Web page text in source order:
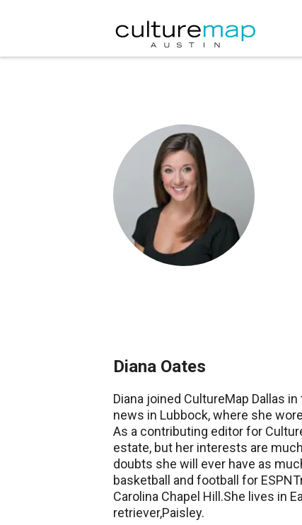
Diana Oates
Diana joined CultureMap Dallas
news in Lubbock, where she
As a contributing editor for
estate, but her interests are
doubts she will ever have as
basketball and football for
Carolina Chapel Hill.She lives in
retriever,Paisley.